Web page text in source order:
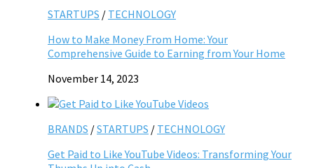
STARTUPS / TECHNOLOGY
How to Make Money From Home: Your
Comprehensive Guide to Earning from Your Home
November 14, 2023
BRANDS /STARTUPS / TECHNOLOGY
Get Paid to Like YouTube Videos: Transforming Your